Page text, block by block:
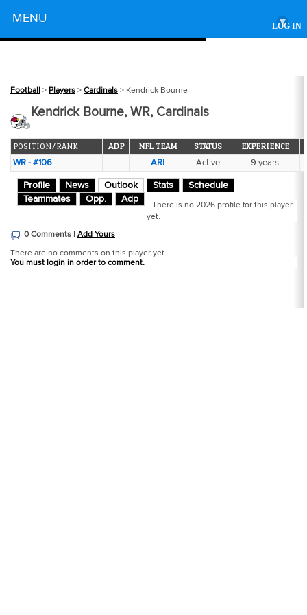
LOG IN
MENU ▾
Football > Players > Cardinals > Kendrick Bourne
Kendrick Bourne, WR, Cardinals
POSITION/RANK ADP NFL TEAM STATUS EXPERIENCE
WR - #106 ARI Active 9 years
Profile News Outlook Stats
Schedule
Teammates
Opp. Adp
There is no 2026 profile for this player
yet.
0 Comments | Add Yours
There are no comments on this player yet.
You must login in order to comment.